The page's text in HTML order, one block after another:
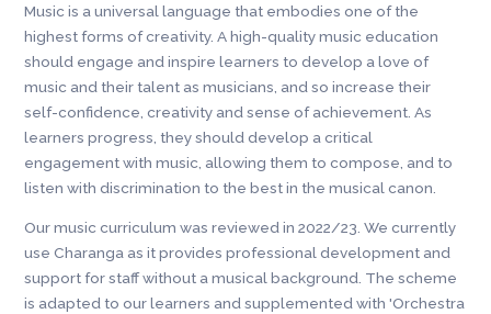
Music is a universal language that embodies one of the
highest forms of creativity. A high-quality music education
should engage and inspire learners to develop a love of
music and their talent as musicians, and so increase their
self-confidence, creativity and sense of achievement. As
learners progress, they should develop a critical
engagement with music, allowing them to compose, and to
listen with discrimination to the best in the musical canon.
Our music curriculum was reviewed in 2022/23. We currently
use Charanga as it provides professional development and
support for staff without a musical background. The scheme
is adapted to our learners and supplemented with 'Orchestra